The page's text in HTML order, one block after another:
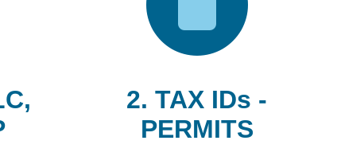
2. TAX IDs -
PERMITS